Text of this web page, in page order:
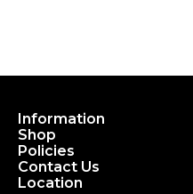
Information
Shop
Policies
Contact Us
Location